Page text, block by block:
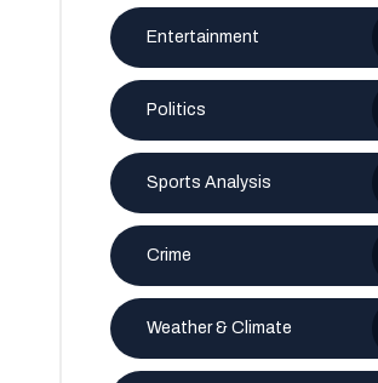
Entertainment
Politics
Sports Analysis
Crime
Weather & Climate